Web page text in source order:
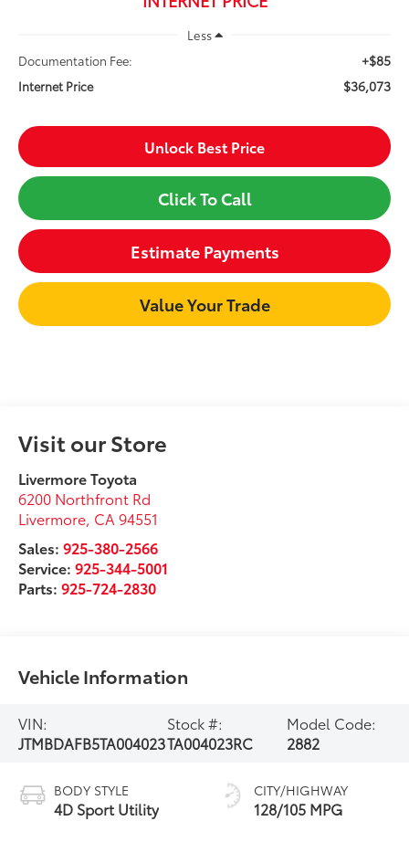
Less
Documentation Fee:
+$85
Internet Price $36,073
Unlock Best Price
Click To Call
Estimate Payments
Value Your Trade
Visit our Store
Livermore Toyota
6200 Northfront Rd
Livermore, CA 94551
Sales:925-380-2566
Service:925-344-5001
Parts:925-724-2830
Vehicle Information
VIN:
JTMBDAFB5TA004023
Stock #:
TA004023RC
Model Code:
2882
BODY STYLE
4D Sport Utility
CITY/HIGHWAY
128/105 MPG